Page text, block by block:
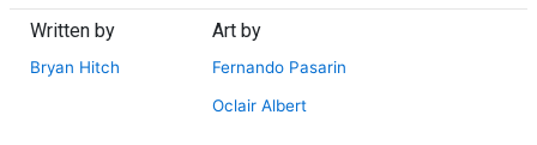
Written by
Bryan Hitch
Art by
Fernando Pasarin
Oclair Albert